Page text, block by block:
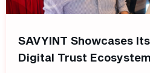
SAVYINT Showcases
Digital Trust